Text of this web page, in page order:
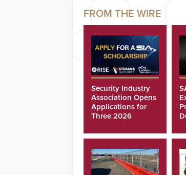
Security Industry
Association Opens
Applications for
Three 2026